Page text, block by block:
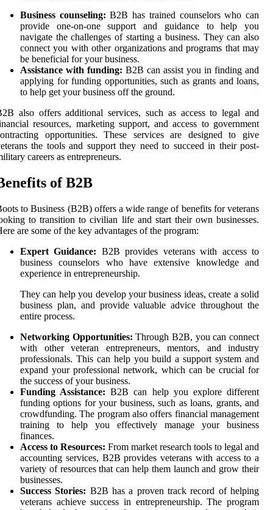
Business counseling: B2B has trained counselors who can
provide one-on-one support and guidance to help you
navigate the challenges of starting a business. They can also
connect you with other organizations and programs that may
be beneficial for your business.
Assistance with funding: B2B can assist you in finding and
applying for funding opportunities, such as grants and loans,
to help get your business off the ground.
also offers additional services, such as access to legal and
resources, marketing support, and access to government
opportunities. These services are designed to give
the tools and support they need to succeed in their post-
careers as entrepreneurs.
of B2B
to Business (B2B) offers a wide range of benefits for veterans
to transition to civilian life and start their own businesses.
are some of the key advantages of the program:
Expert Guidance: B2B provides veterans with access to
business counselors who have extensive knowledge and
experience in entrepreneurship.
They can help you develop your business ideas, create a solid
business plan, and provide valuable advice throughout the
entire process.
Networking Opportunities: Through B2B, you can connect
with other veteran entrepreneurs, mentors, and industry
professionals. This can help you build a support system and
expand your professional network, which can be crucial for
the success of your business.
Funding Assistance: B2B can help you explore different
funding options for your business, such as loans, grants, and
crowdfunding. The program also offers financial management
training to help you effectively manage your business
finances.
Access to Resources: From market research tools to legal and
accounting services, B2B provides veterans with access to a
variety of resources that can help them launch and grow their
businesses.
Success Stories: B2B has a proven track record of helping
veterans achieve success in entrepreneurship. The program